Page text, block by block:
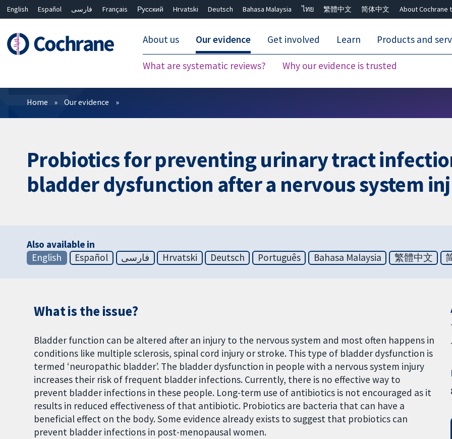
English Español فارسی Français Русский Hrvatski Deutsch Bahasa Malaysia ไทย 繁體中文 简体中文 About Cochrane
About us Our evidence
What are systematic reviews? Why our evidence is trusted
Get involved Learn Products and
Filters
Home Our evidence
Probiotics for preventing urinary tract
bladder dysfunction after a nervous system
Also available in
English
Español فارسی Hrvatski Deutsch Português Bahasa Malaysia 繁體中文
What is the issue?
Bladder function can be altered after an injury to the nervous system and most often happens in
conditions like multiple sclerosis, spinal cord injury or stroke. This type of bladder dysfunction is
termed ‘neuropathic bladder’. The bladder dysfunction in people with a nervous system injury
increases their risk of frequent bladder infections. Currently, there is no effective way to
prevent bladder infections in these people. Long-term use of antibiotics is not encouraged as it
results in reduced effectiveness of that antibiotic. Probiotics are bacteria that can have a
beneficial effect on the body. Some evidence already exists to suggest that probiotics can
prevent bladder infections in post-menopausal women.